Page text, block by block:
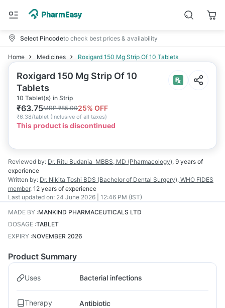
Select Pincodeto check best prices & availability
Home Medicines Roxigard 150 Mg Strip Of 10 Tablets
Roxigard 150 Mg Strip Of 10
Tablets
10 Tablet(s) in Strip
₹63.75MRP₹85.0025% OFF
₹6.38/tablet (Inclusive of all taxes)
This product is discontinued
Reviewed by: Dr. Ritu Budania MBBS, MD (Pharmacology), 9 years of
experience
Written by: Dr. Nikita Toshi BDS (Bachelor of Dental Surgery), WHO FIDES
member, 12 years of experience
Last updated on: 24 June 2026 | 12:46 PM (IST)
MADE BY :MANKIND PHARMACEUTICALS LTD
DOSAGE :TABLET
EXPIRY :NOVEMBER 2026
Product Summary
Uses Bacterial infections
Therapy Antibiotic